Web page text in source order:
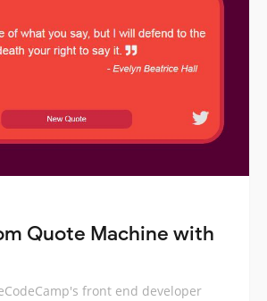
Quote Machine with
front end developer